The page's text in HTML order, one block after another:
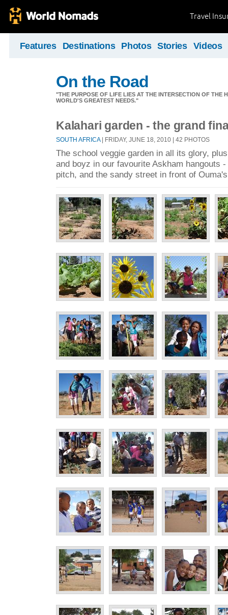
Travel
Features Destinations Photos Stories Videos
On the Road
"THE PURPOSE OF LIFE LIES AT THE INTERSECTION OF THE
WORLD'S GREATEST NEEDS."
Kalahari garden - the grand
SOUTH AFRICA| FRIDAY, JUNE 18, 2010 | 42 PHOTOS
The school veggie garden in all its glory,
and boyz in our favourite Askham hangouts
pitch, and the sandy street in front of